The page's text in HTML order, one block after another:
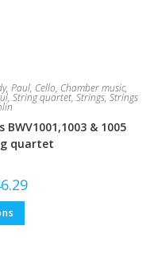
Paul, Cello, Chamber music,
, String quartet, Strings, Strings
& 1005
quartet
Price
This
has